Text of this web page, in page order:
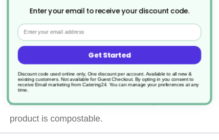
Description
Our 46x30cm Pulp Platter is microwavable and
freezable, perfect for presenting foods at events or
in cafes. These can also be used to create
prepared meals that require reheating. This
product is compostable.
Enter your email to receive your discount code.
Email
Get Started
Discount code used online only, One discount per account. Available to all new &
existing customers. Not available for Guest Checkout. By opting in you consent to
receive Email marketing from Catering24. You can manage your preferences at any
time.